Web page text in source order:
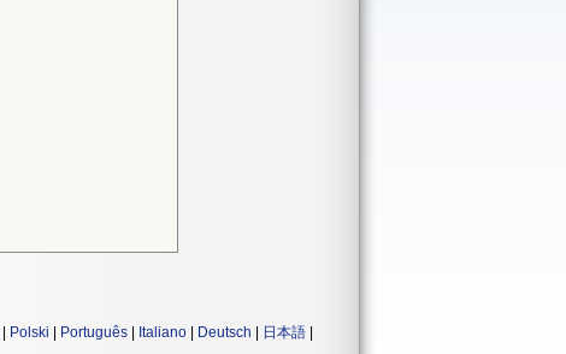
Polski Português Italiano Deutsch 日本語